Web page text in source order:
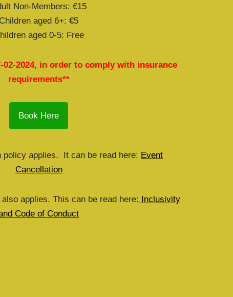
Non-Members: €15
Children aged 6+: €5
aged 0-5: Free
2024, in order to comply with insurance
requirements**
Book Here
policy applies. It can be read here: Event
Cancellation
applies. This can be read here:
Inclusivity
Code of Conduct